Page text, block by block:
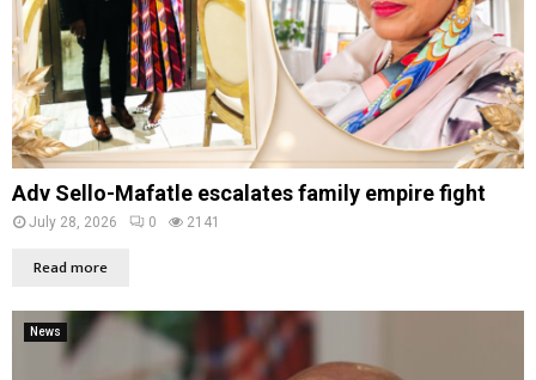
Adv Sello-Mafatle escalates family empire fight
July 28, 2026 0 2141
Read more
News